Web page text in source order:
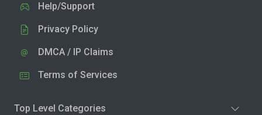
Help/Support
Privacy Policy
DMCA / IP Claims
Terms of Services
Top Level Categories